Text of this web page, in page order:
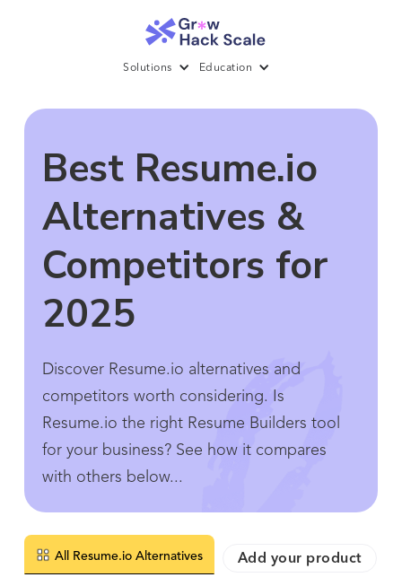
Solutions Education
Best Resume.io
Alternatives &
Competitors for
2025
Discover Resume.io alternatives and
competitors worth considering. Is
Resume.io the right Resume Builders tool
for your business? See how it compares
with others below...
All Resume.io Alternatives Add your product